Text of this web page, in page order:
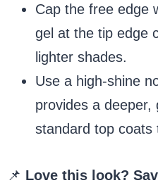
Cap the free edge
gel at the tip edge
lighter shades.
Use a high-shine
provides a deeper,
standard top coats
📌 Love this look?